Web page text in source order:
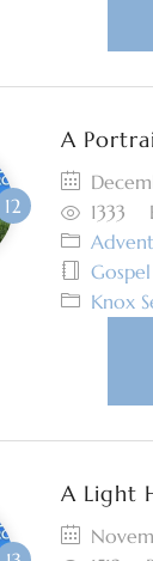
A
1333
Knox
A Light